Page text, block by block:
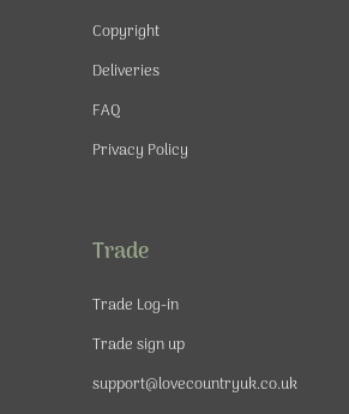
Copyright
Deliveries
FAQ
Privacy Policy
Trade
Trade Log-in
Trade sign up
support@lovecountryuk.co.uk